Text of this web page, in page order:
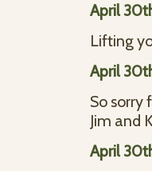
April
Lifting
April
So sorry
Jim and
April